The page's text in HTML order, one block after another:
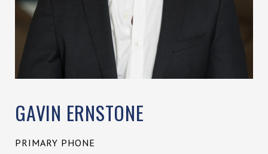
GAVIN ERNSTONE
PRIMARY PHONE